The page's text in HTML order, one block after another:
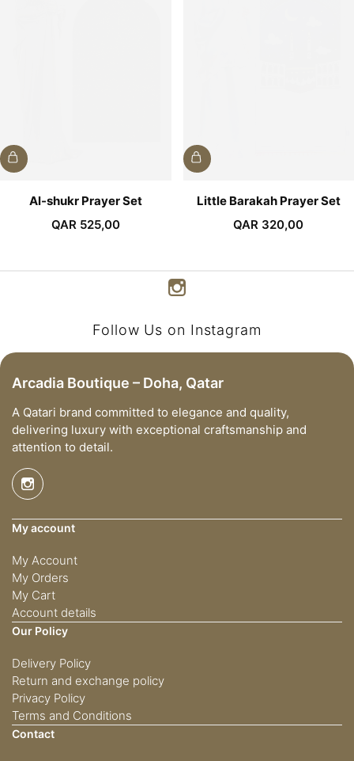
Al-shukr Prayer Set
QAR 525,00
Little Barakah Prayer Set
QAR 320,00
Follow Us on Instagram
Arcadia Boutique – Doha, Qatar
A Qatari brand committed to elegance and quality,
delivering luxury with exceptional craftsmanship and
attention to detail.
My account
My Account
My Orders
My Cart
Account details
Our Policy
Delivery Policy
Return and exchange policy
Privacy Policy
Terms and Conditions
Contact